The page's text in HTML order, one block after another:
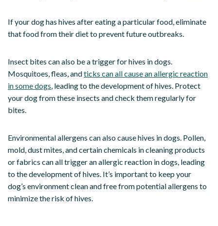
If your dog has hives after eating a particular food, eliminate
that food from their diet to prevent future outbreaks.
Insect bites can also be a trigger for hives in dogs.
Mosquitoes, fleas, andticks can all cause an allergic reaction
in some dogs, leading to the development of hives. Protect
your dog from these insects and check them regularly for
bites.
Environmental allergens can also cause hives in dogs. Pollen,
mold, dust mites, and certain chemicals in cleaning products
or fabrics can all trigger an allergic reaction in dogs, leading
to the development of hives. It’s important to keep your
dog’s environment clean and free from potential allergens to
minimize the risk of hives.